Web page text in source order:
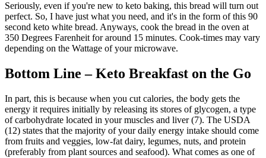
Seriously, even if you're new to keto baking, this bread will turn out
perfect. So, I have just what you need, and it's in the form of this 90
second keto white bread. Anyways, cook the bread in the oven at
350 Degrees Farenheit for around 15 minutes. Cook-times may vary
depending on the Wattage of your microwave.
Bottom Line – Keto Breakfast on the Go
In part, this is because when you cut calories, the body gets the
energy it requires initially by releasing its stores of glycogen, a type
of carbohydrate located in your muscles and liver (7). The USDA
(12) states that the majority of your daily energy intake should come
from fruits and veggies, low-fat dairy, legumes, nuts, and protein
(preferably from plant sources and seafood). What comes as one of